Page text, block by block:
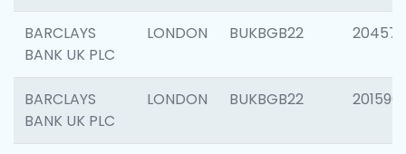
BARCLAYS
BANK UK PLC
LONDON BUKBGB22 204577
BARCLAYS
BANK UK PLC
LONDON BUKBGB22 201596